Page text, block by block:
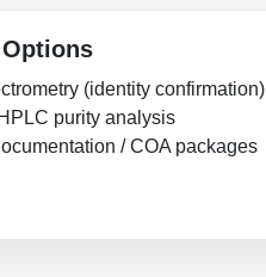
(identity confirmation)
purity analysis
/ COA packages